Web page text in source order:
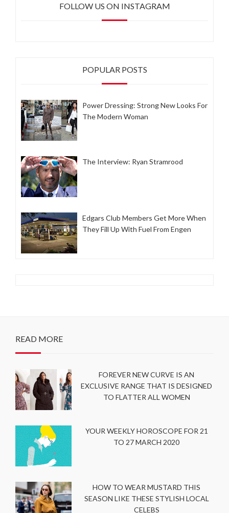
FOLLOW US ON INSTAGRAM
POPULAR POSTS
Power Dressing: Strong New Looks For
The Modern Woman
The Interview: Ryan Stramrood
Edgars Club Members Get More When
They Fill Up With Fuel From Engen
READ MORE
FOREVER NEW CURVE IS AN
EXCLUSIVE RANGE THAT IS DESIGNED
TO FLATTER ALL WOMEN
YOUR WEEKLY HOROSCOPE FOR 21
TO 27 MARCH 2020
HOW TO WEAR MUSTARD THIS
SEASON LIKE THESE STYLISH LOCAL
CELEBS